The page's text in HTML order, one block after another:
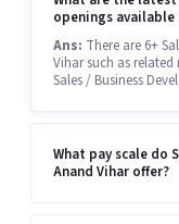
openings
Ans: There are 6+
Vihar such as related
Sales / Business
What pay scale do
Anand Vihar offer?